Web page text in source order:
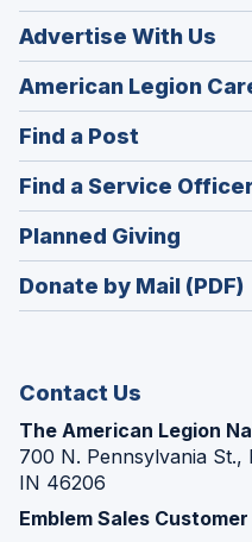
Advertise With Us
American Legion
Find a Post
in
a
new
window)
Find a Service
Planned Giving
in
a
Donate by Mail (PDF)
Contact Us
The American Legion
700 N. Pennsylvania St.,
IN 46206
Emblem Sales